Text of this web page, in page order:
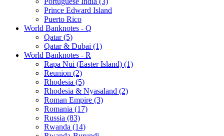
Prince Edward Island
Puerto Rico
World Banknotes - Q
Qatar (5)
Qatar & Dubai (1)
World Banknotes - R
Rapa Nui (Easter Island) (1)
Reunion (2)
Rhodesia (5)
Rhodesia & Nyasaland (2)
Roman Empire (3)
Romania (17)
Russia (83)
Rwanda (14)